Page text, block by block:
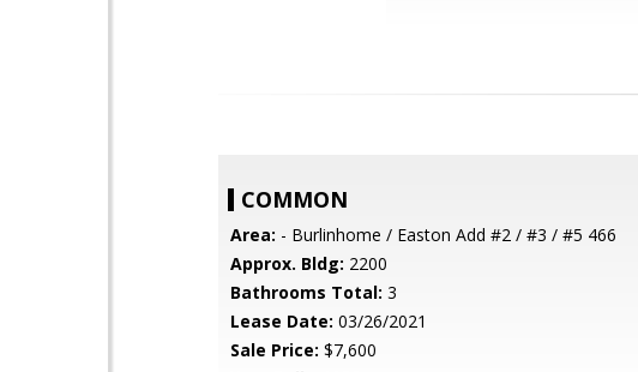
COMMON
Area: - Burlinhome / Easton Add #2 / #3 / #5 466
Approx. Bldg: 2200
Bathrooms Total: 3
Lease Date: 03/26/2021
Sale Price: $7,600